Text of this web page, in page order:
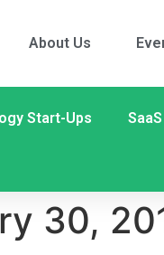
About Us
Start-Ups
30,